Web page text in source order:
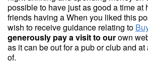
possible to have just as good a time at
friends having a When you liked this
wish to receive guidance relating to
generously pay a visit to ourown
as it can be out for a pub or club and
of.